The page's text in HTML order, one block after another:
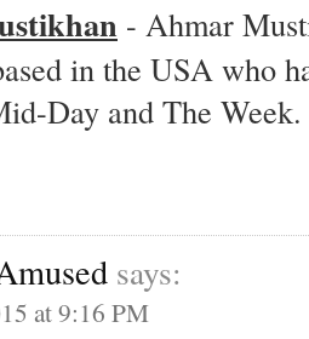
- Ahmar
in the USA who
Day and The Week.
says:
at 9:16 PM